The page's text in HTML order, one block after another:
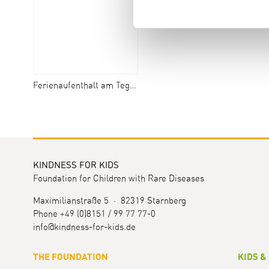
Ferienaufenthalt am Tegernsee
KINDNESS FOR KIDS
Foundation for Children with Rare Diseases
Maximilianstraße 5 · 82319 Starnberg
Phone +49 (0)8151 / 99 77 77-0
info@kindness-for-kids.de
THE FOUNDATION KIDS